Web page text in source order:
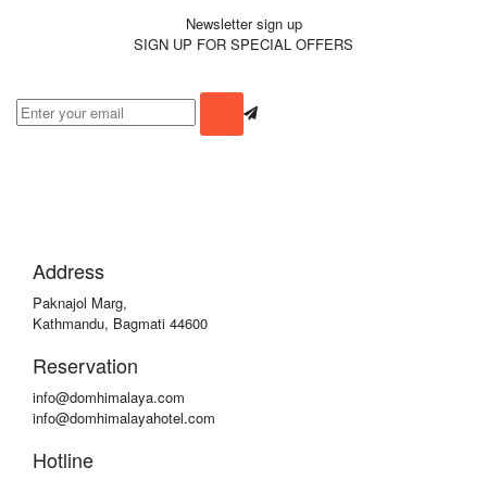
Newsletter sign up
SIGN UP FOR SPECIAL OFFERS
Address
Paknajol Marg,
Kathmandu, Bagmati 44600
Reservation
info@domhimalaya.com
info@domhimalayahotel.com
Hotline